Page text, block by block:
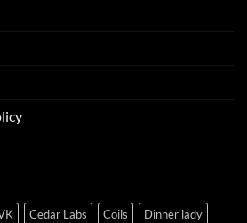
Cedar Labs Coils
Dinner lady